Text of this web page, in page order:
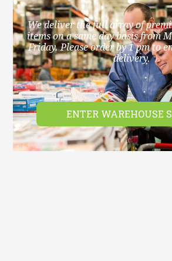
We deliver the full array of
items on a same day basis from
Friday. Please order by 1 pm to
delivery.
ENTER WAREHOUSE